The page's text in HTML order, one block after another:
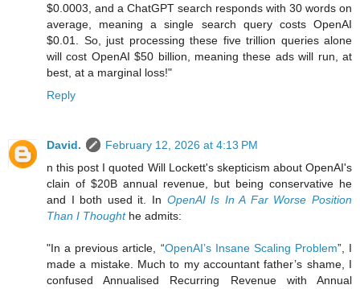
$0.0003, and a ChatGPT search responds with 30 words on
average, meaning a single search query costs OpenAI
$0.01. So, just processing these five trillion queries alone
will cost OpenAI $50 billion, meaning these ads will run, at
best, at a marginal loss!"
Reply
David.
February 12, 2026 at 4:13 PM
n this post I quoted Will Lockett's skepticism about OpenAI's
clain of $20B annual revenue, but being conservative he
and I both used it. In OpenAI Is In A Far Worse Position
Than I Thoughthe admits:
"In a previous article, “OpenAI’s Insane Scaling Problem”, I
made a mistake. Much to my accountant father’s shame, I
confused Annualised Recurring Revenue with Annual